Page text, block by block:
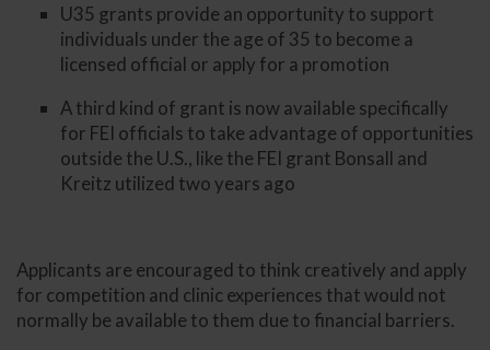
U35 grants provide an opportunity to support
individuals under the age of 35 to become a
licensed official or apply for a promotion
A third kind of grant is now available specifically
for FEI officials to take advantage of opportunities
outside the U.S., like the FEI grant Bonsall and
Kreitz utilized two years ago
Applicants are encouraged to think creatively and apply
for competition and clinic experiences that would not
normally be available to them due to financial barriers.